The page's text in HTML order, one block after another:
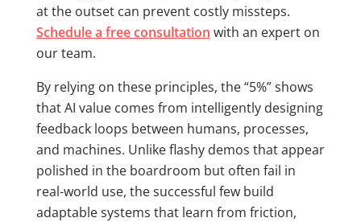
at the outset can prevent costly missteps.
Schedule a free consultation with an expert on
our team.
By relying on these principles, the “5%” shows
that AI value comes from intelligently designing
feedback loops between humans, processes,
and machines. Unlike flashy demos that appear
polished in the boardroom but often fail in
real-world use, the successful few build
adaptable systems that learn from friction,